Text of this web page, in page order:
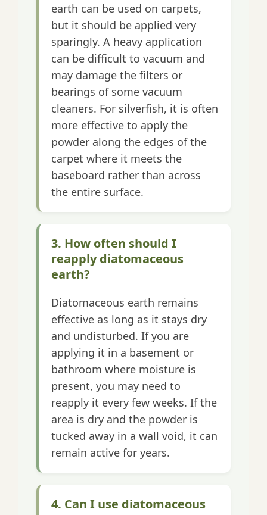
earth can be used on carpets,
but it should be applied very
sparingly. A heavy application
can be difficult to vacuum and
may damage the filters or
bearings of some vacuum
cleaners. For silverfish, it is often
more effective to apply the
powder along the edges of the
carpet where it meets the
baseboard rather than across
the entire surface.
3. How often should I
reapply diatomaceous
earth?
Diatomaceous earth remains
effective as long as it stays dry
and undisturbed. If you are
applying it in a basement or
bathroom where moisture is
present, you may need to
reapply it every few weeks. If the
area is dry and the powder is
tucked away in a wall void, it can
remain active for years.
4. Can I use diatomaceous